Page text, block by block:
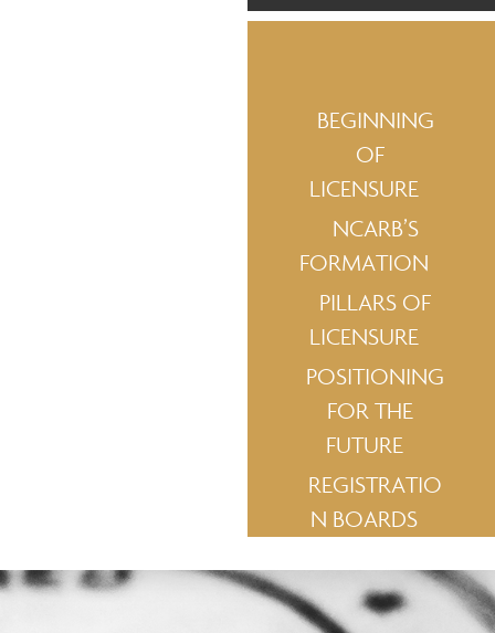
BEGINNING
OF
LICENSURE
NCARB’S
FORMATION
PILLARS OF
LICENSURE
POSITIONING
FOR THE
FUTURE
REGISTRATIO
N BOARDS